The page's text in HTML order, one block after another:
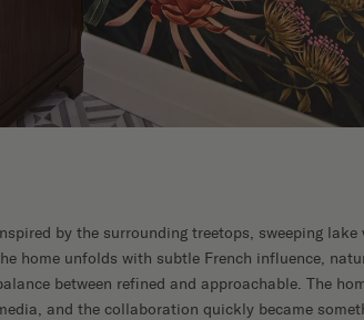
Wooster Sideboard
Shop Now
by the surrounding treetops, sweeping
home unfolds with subtle French influence,
between refined and approachable. The
and the collaboration quickly became